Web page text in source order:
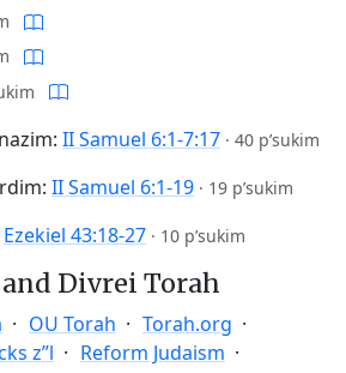
II Samuel 6:1-7:17 · 40 p’sukim
II Samuel 6:1-19 · 19 p’sukim
Ezekiel 43:18-27 · 10 p’sukim
Divrei Torah
OU Torah
Torah.org
z”l
Reform Judaism